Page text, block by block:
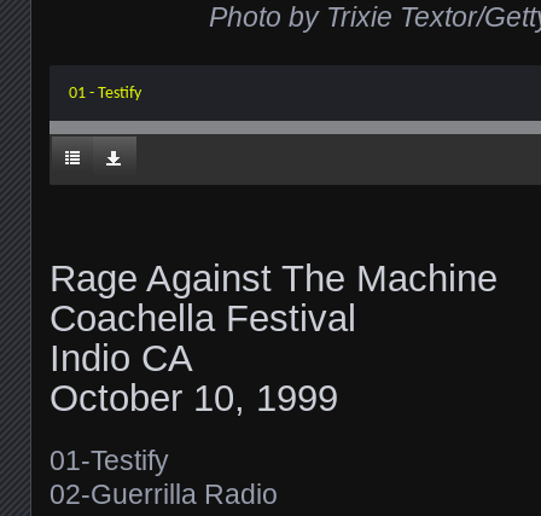
Photo by Trixie Textor/
01 - Testify
Rage Against The Machine
Coachella Festival
Indio CA
October 10, 1999
01-Testify
02-Guerrilla Radio